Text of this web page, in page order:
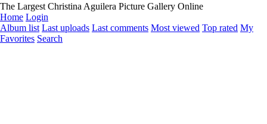
The Largest Christina Aguilera Picture Gallery Online
Home Login
Album list Last uploads Last comments Most viewed Top rated My
Favorites Search